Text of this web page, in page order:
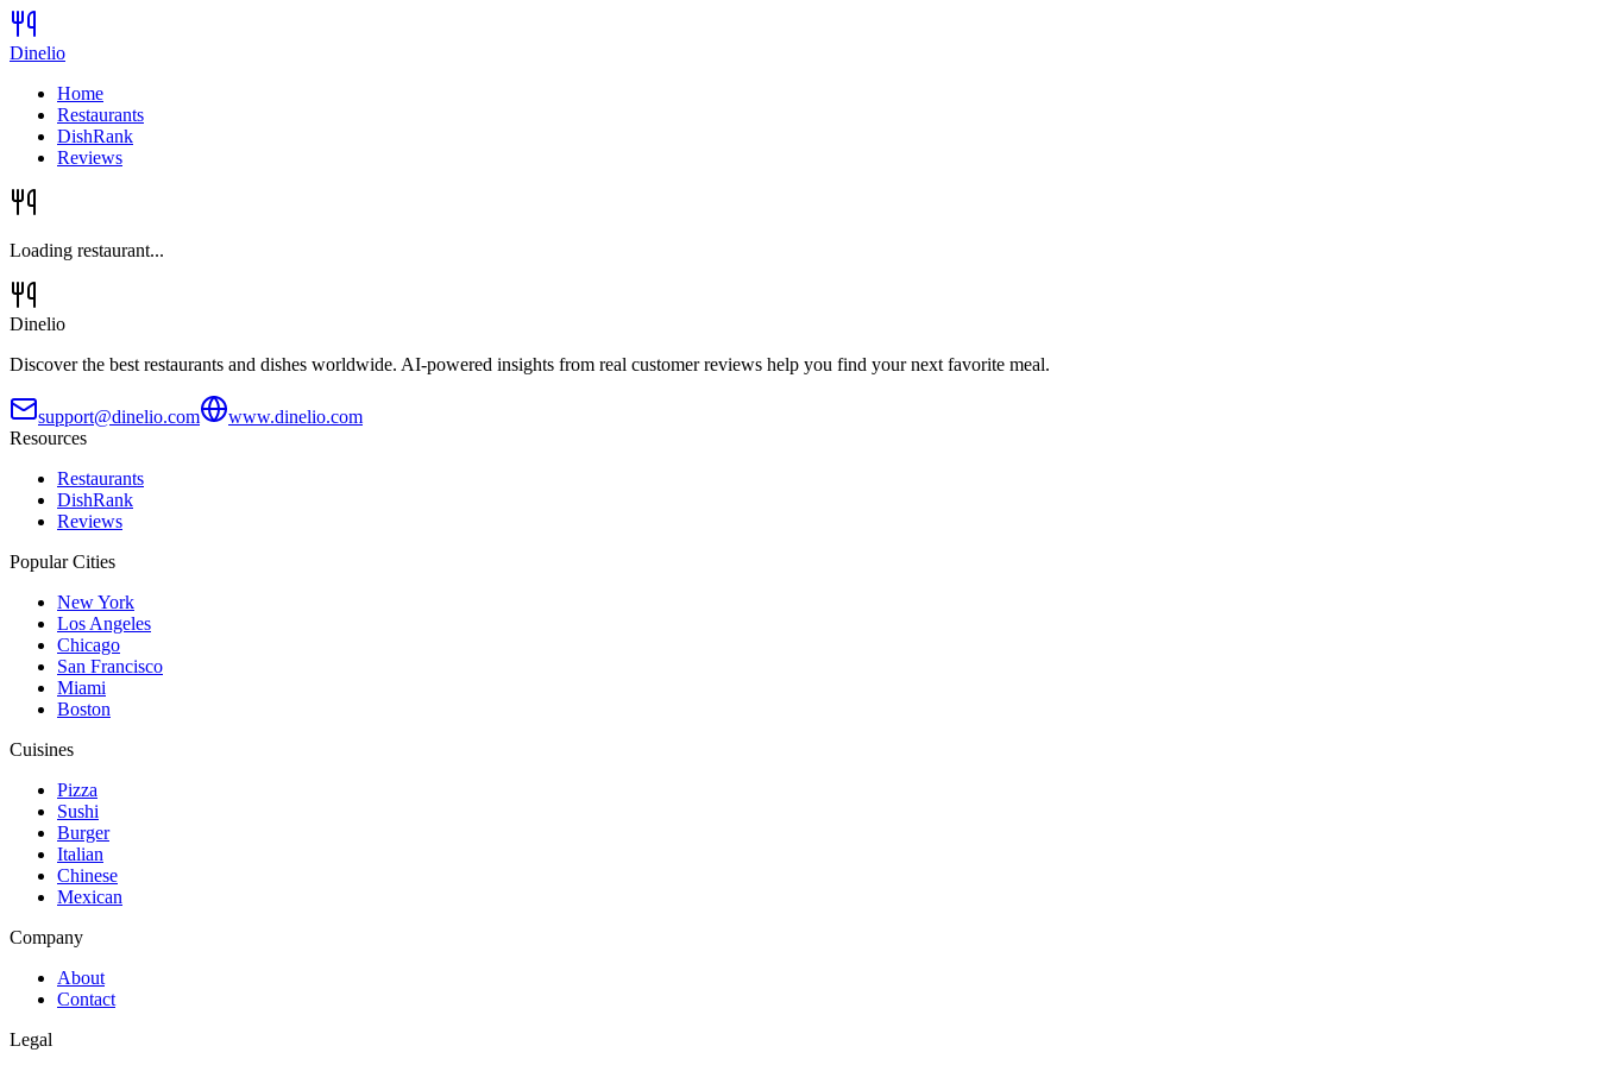
Dinelio
Home
Restaurants
DishRank
Reviews
Loading restaurant...
Dinelio
Discover the best restaurants and dishes worldwide. AI-powered insights from real customer reviews help you find your next favorite meal.
support@dinelio.com
www.dinelio.com
Resources
Restaurants
DishRank
Reviews
Popular Cities
New York
Los Angeles
Chicago
San Francisco
Miami
Boston
Cuisines
Pizza
Sushi
Burger
Italian
Chinese
Mexican
Company
About
Contact
Legal